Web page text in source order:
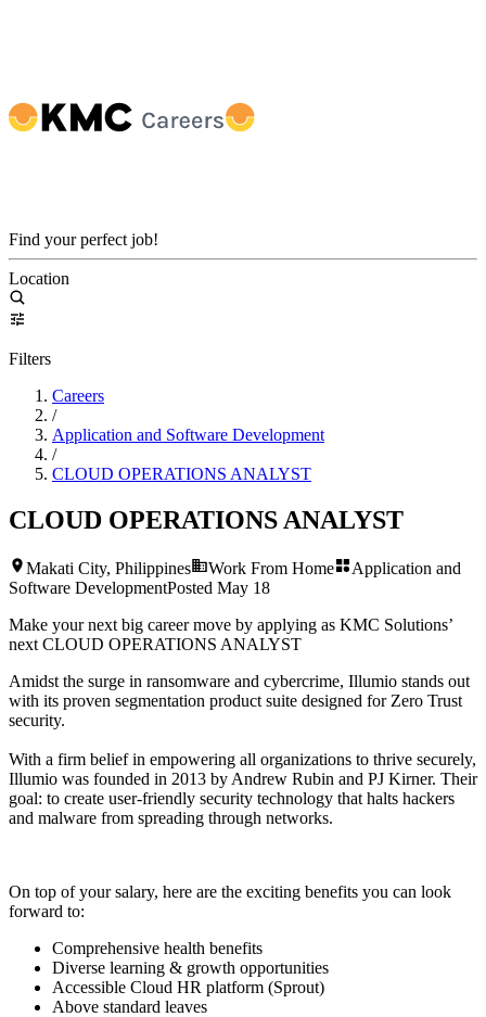
Find your perfect job!
Location
Filters
Careers
/
Application and Software Development
/
CLOUD OPERATIONS ANALYST
CLOUD OPERATIONS ANALYST
Makati City, Philippines Work From Home
Application and
Software DevelopmentPosted May 18
Make your next big career move by applying as KMC Solutions’
next CLOUD OPERATIONS ANALYST
Amidst the surge in ransomware and cybercrime, Illumio stands out
with its proven segmentation product suite designed for Zero Trust
security.
With a firm belief in empowering all organizations to thrive securely,
Illumio was founded in 2013 by Andrew Rubin and PJ Kirner. Their
goal: to create user-friendly security technology that halts hackers
and malware from spreading through networks.
On top of your salary, here are the exciting benefits you can look
forward to:
Comprehensive health benefits
Diverse learning & growth opportunities
Accessible Cloud HR platform (Sprout)
Above standard leaves